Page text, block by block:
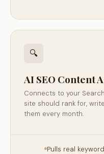
🔍
AI SEO Content
Connects to your
site should rank for,
them every month.
Pulls real